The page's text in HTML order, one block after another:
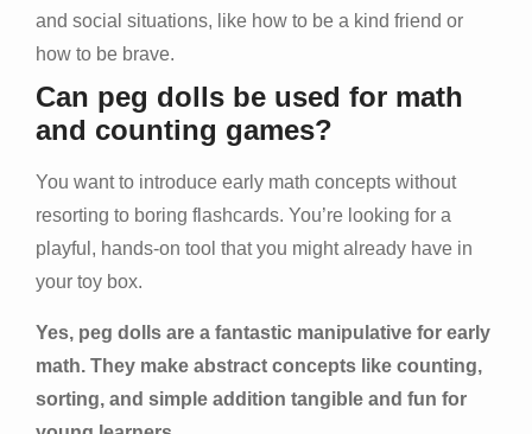
and social situations, like how to be a kind friend or
how to be brave.
Can peg dolls be used for math
and counting games?
You want to introduce early math concepts without
resorting to boring flashcards. You’re looking for a
playful, hands-on tool that you might already have in
your toy box.
Yes, peg dolls are a fantastic manipulative for early
math. They make abstract concepts like counting,
sorting, and simple addition tangible and fun for